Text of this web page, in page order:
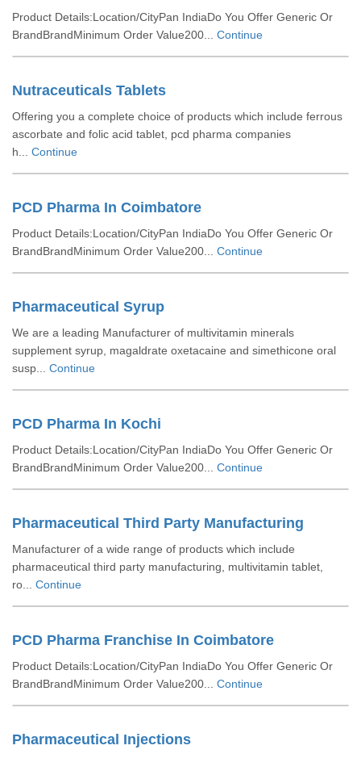
Product Details:Location/CityPan IndiaDo You Offer Generic Or
BrandBrandMinimum Order Value200... Continue
Nutraceuticals Tablets
Offering you a complete choice of products which include ferrous
ascorbate and folic acid tablet, pcd pharma companies
h... Continue
PCD Pharma In Coimbatore
Product Details:Location/CityPan IndiaDo You Offer Generic Or
BrandBrandMinimum Order Value200... Continue
Pharmaceutical Syrup
We are a leading Manufacturer of multivitamin minerals
supplement syrup, magaldrate oxetacaine and simethicone oral
susp... Continue
PCD Pharma In Kochi
Product Details:Location/CityPan IndiaDo You Offer Generic Or
BrandBrandMinimum Order Value200... Continue
Pharmaceutical Third Party Manufacturing
Manufacturer of a wide range of products which include
pharmaceutical third party manufacturing, multivitamin tablet,
ro... Continue
PCD Pharma Franchise In Coimbatore
Product Details:Location/CityPan IndiaDo You Offer Generic Or
BrandBrandMinimum Order Value200... Continue
Pharmaceutical Injections